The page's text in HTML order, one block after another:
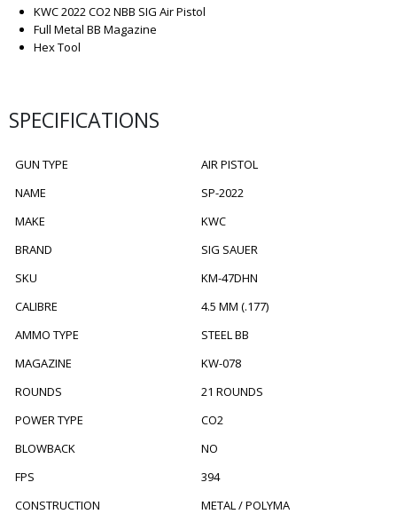
KWC 2022 CO2 NBB SIG Air Pistol
Full Metal BB Magazine
Hex Tool
SPECIFICATIONS
GUN TYPE
AIR PISTOL
NAME
SP-2022
MAKE
KWC
BRAND
SIG SAUER
SKU
KM-47DHN
CALIBRE
4.5 MM (.177)
AMMO TYPE
STEEL BB
MAGAZINE
KW-078
ROUNDS
21 ROUNDS
POWER TYPE
CO2
BLOWBACK
NO
FPS
394
CONSTRUCTION
METAL / POLYMA